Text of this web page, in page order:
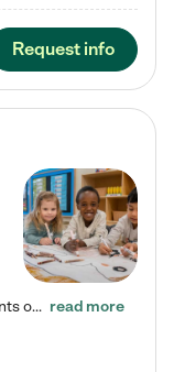
Request info
Join us for our Summer Open House events on July 29, 9-11 AM | July 30, 4:30-6 PM | and August 1, 10 AM-12 PM. Get a firsthand look at the fun, learning, and friendships filling our classrooms this summer, plus a sneak peek at the exciting school year ahead. Enchanted Care Learning Center Powell preschool provides exceptional early childhood education for children ages 6 weeks to Pre-K. We combine learning experiences and structured play in a fun, safe, and nurturing environment – offering… read more